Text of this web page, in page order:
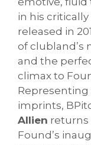
in his
released in
of clubland’s
and the
climax to
Representing
imprints,
Allien returns
Found’s